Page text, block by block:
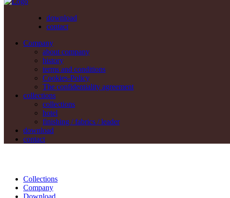
download
contact
Company
about company
history
terms and conditions
Cookies-Policy
The confidentiality agreement
collections
collections
hotel
finishing / fabrics / leader
download
contact
Collections
Company
Download